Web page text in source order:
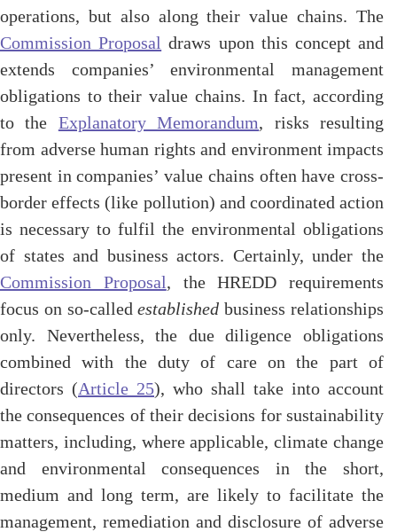
operations, but also along their value chains. The
Commission Proposal draws upon this concept and
extends companies’ environmental management
obligations to their value chains. In fact, according
to the Explanatory Memorandum, risks resulting
from adverse human rights and environment impacts
present in companies’ value chains often have cross-
border effects (like pollution) and coordinated action
is necessary to fulfil the environmental obligations
of states and business actors. Certainly, under the
Commission Proposal, the HREDD requirements
focus on so-calledestablished business relationships
only. Nevertheless, the due diligence obligations
combined with the duty of care on the part of
directors (Article 25), who shall take into account
the consequences of their decisions for sustainability
matters, including, where applicable, climate change
and environmental consequences in the short,
medium and long term, are likely to facilitate the
management, remediation and disclosure of adverse